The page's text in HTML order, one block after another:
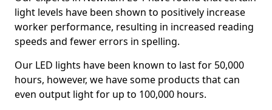
light levels have been shown to positively increase
worker performance, resulting in increased reading
speeds and fewer errors in spelling.
Our LED lights have been known to last for 50,000
hours, however, we have some products that can
even output light for up to 100,000 hours.